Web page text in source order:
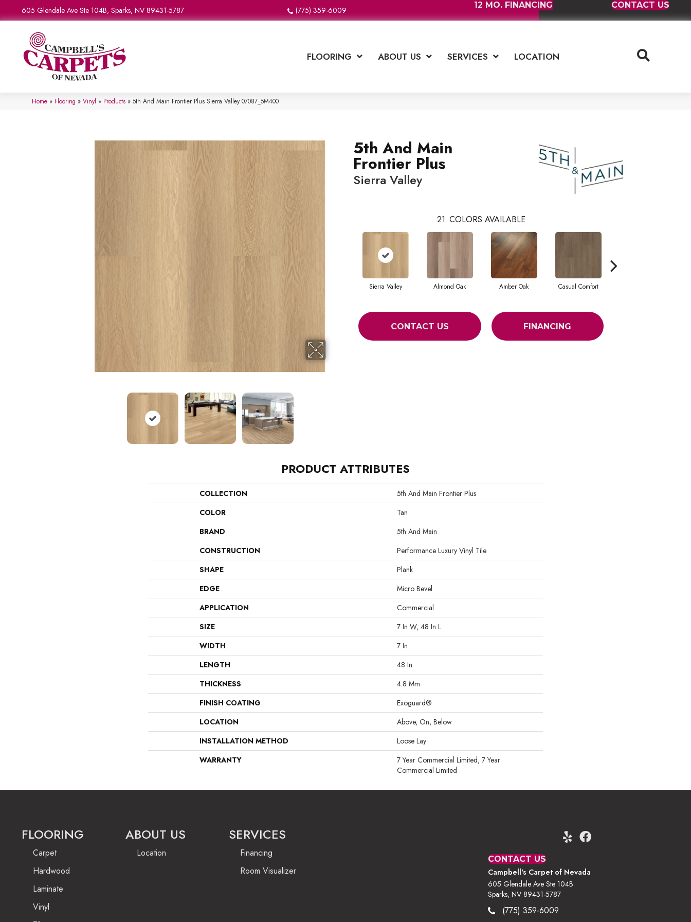
605 Glendale Ave Ste 104B, Sparks, NV 89431-5787 (775) 359-6009
12 MO. FINANCING CONTACT US
FLOORING ABOUT US SERVICES LOCATION
Home » Flooring » Vinyl » Products » 5th And Main Frontier Plus Sierra Valley 07087_5M400
5th And Main
Frontier Plus
Sierra Valley
21 COLORS AVAILABLE
Sierra Valley Almond Oak Amber Oak Casual Comfort
CONTACT US FINANCING
PRODUCT ATTRIBUTES
COLLECTION
5th And Main Frontier Plus
COLOR
Tan
BRAND
5th And Main
CONSTRUCTION
Performance Luxury Vinyl Tile
SHAPE
Plank
EDGE
Micro Bevel
APPLICATION
Commercial
SIZE
7 In W, 48 In L
WIDTH
7 In
LENGTH
48 In
THICKNESS
4.8 Mm
FINISH COATING
Exoguard®
LOCATION
Above, On, Below
INSTALLATION METHOD
Loose Lay
WARRANTY
7 Year Commercial Limited, 7 Year
Commercial Limited
FLOORING
Carpet
Hardwood
Laminate
Vinyl
ABOUT US
Location
SERVICES
Financing
Room Visualizer
CONTACT US
Campbell's Carpet of Nevada
605 Glendale Ave Ste 104B
Sparks, NV 89431-5787
(775) 359-6009